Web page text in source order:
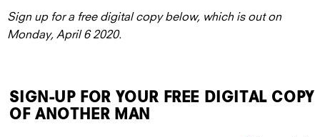
Sign up for a free digital copy below, which is out on
Monday, April 6 2020.
SIGN-UP FOR YOUR FREE DIGITAL COPY
OF ANOTHER MAN